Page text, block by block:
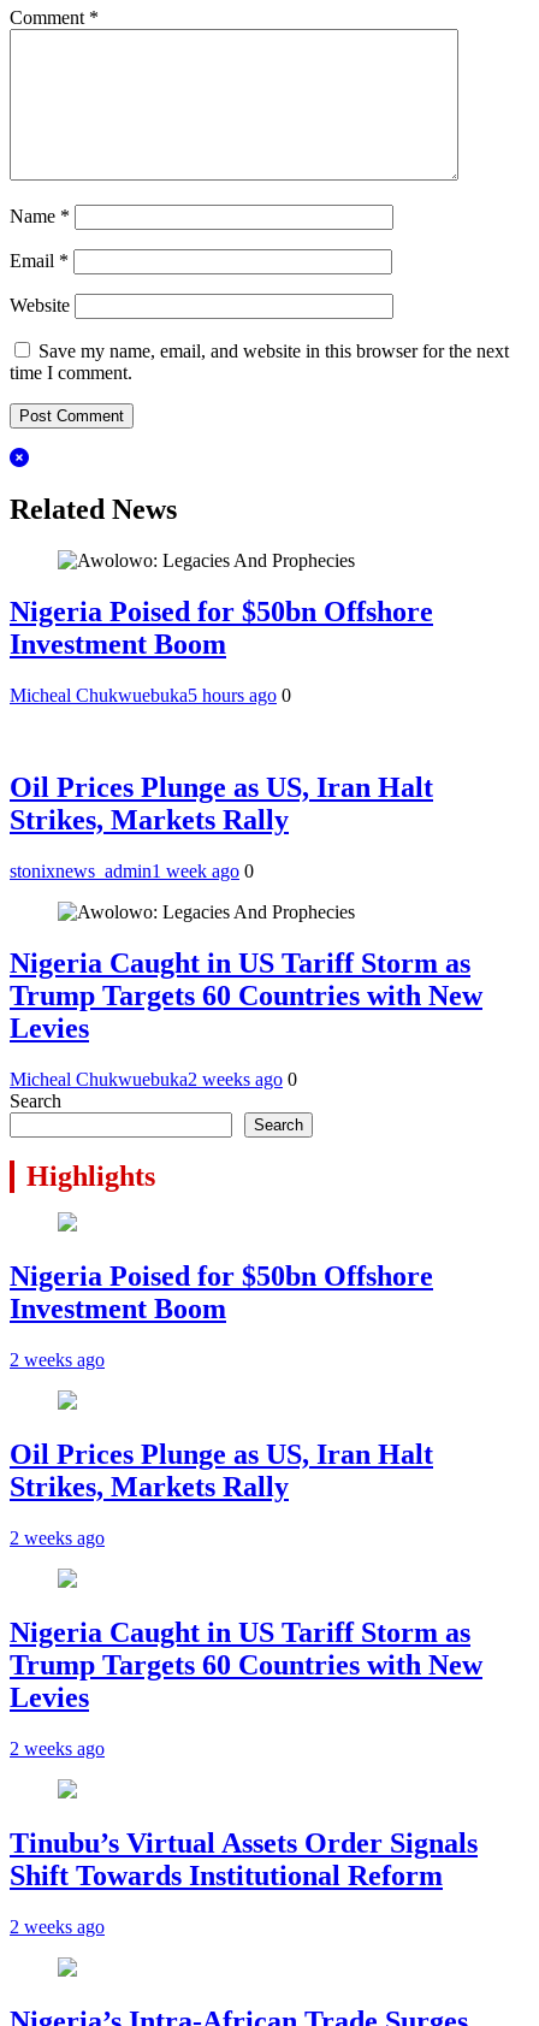
Comment *
Name *
Email *
Website
Save my name, email, and website in this browser for the next
time I comment.
Related News
Nigeria Poised for $50bn Offshore
Investment Boom
Micheal Chukwuebuka5 hours ago 0
Oil Prices Plunge as US, Iran Halt
Strikes, Markets Rally
stonixnews_admin1 week ago 0
Nigeria Caught in US Tariff Storm as
Trump Targets 60 Countries with New
Levies
Micheal Chukwuebuka2 weeks ago 0
Search
Search
Highlights
Nigeria Poised for $50bn Offshore
Investment Boom
2 weeks ago
Oil Prices Plunge as US, Iran Halt
Strikes, Markets Rally
2 weeks ago
Nigeria Caught in US Tariff Storm as
Trump Targets 60 Countries with New
Levies
2 weeks ago
Tinubu’s Virtual Assets Order Signals
Shift Towards Institutional Reform
2 weeks ago